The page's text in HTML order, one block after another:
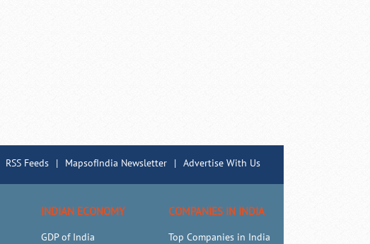
RSS Feeds | MapsofIndia Newsletter | Advertise With Us
INDIAN ECONOMY
GDP of India
COMPANIES IN INDIA
Top Companies in India